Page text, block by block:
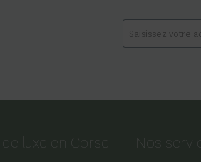
luxe en Corse Nos